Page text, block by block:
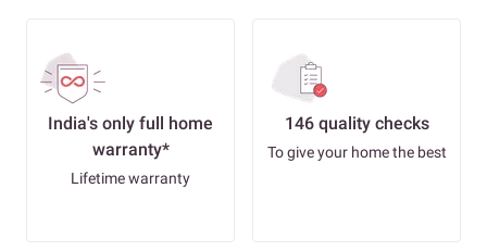
India's only full home
warranty*
Lifetime warranty
146 quality checks
To give your home the best